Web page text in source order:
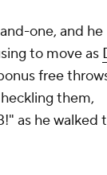
one, and he
to move as
free
them,
as he walked